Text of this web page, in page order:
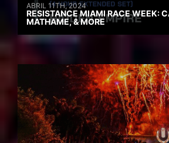
ABRIL 11TH, 2024
RESISTANCE MIAMI RACE WEEK:
MATHAME, & MORE